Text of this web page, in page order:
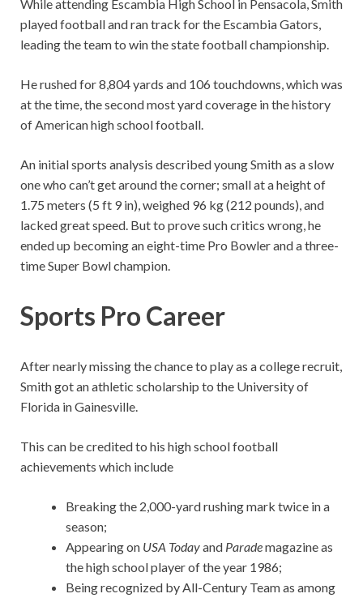
While attending Escambia High School in Pensacola, Smith
played football and ran track for the Escambia Gators,
leading the team to win the state football championship.
He rushed for 8,804 yards and 106 touchdowns, which was
at the time, the second most yard coverage in the history
of American high school football.
An initial sports analysis described young Smith as a slow
one who can’t get around the corner; small at a height of
1.75 meters (5 ft 9 in), weighed 96 kg (212 pounds), and
lacked great speed. But to prove such critics wrong, he
ended up becoming an eight-time Pro Bowler and a three-
time Super Bowl champion.
Sports Pro Career
After nearly missing the chance to play as a college recruit,
Smith got an athletic scholarship to the University of
Florida in Gainesville.
This can be credited to his high school football
achievements which include
Breaking the 2,000-yard rushing mark twice in a
season;
Appearing on USA Todayand Parademagazine as
the high school player of the year 1986;
Being recognized by All-Century Team as among